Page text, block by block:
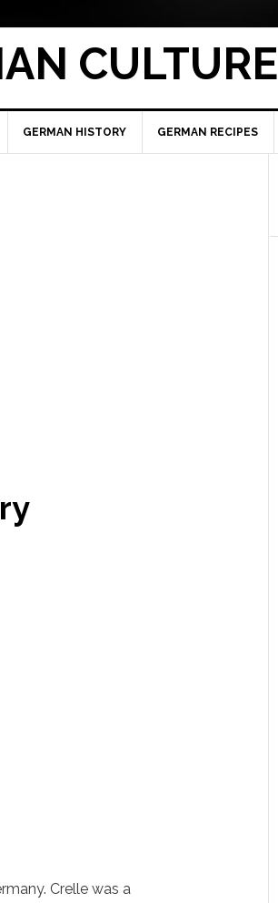
CULTURE
GERMAN HISTORY GERMAN RECIPES
Crelle was a